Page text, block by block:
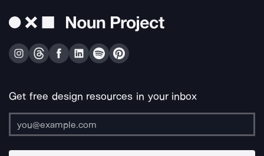
Get free design resources in your inbox